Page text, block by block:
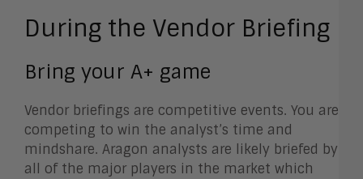
During the Vendor Briefing
Bring your A+ game
Vendor briefings are competitive events. You are
competing to win the analyst’s time and
mindshare. Aragon analysts are likely briefed by
all of the major players in the market which